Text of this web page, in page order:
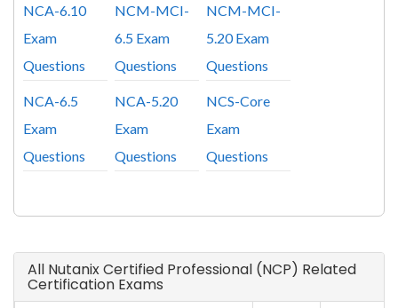
NCA-6.10
Exam
Questions
NCM-MCI-
6.5 Exam
Questions
NCM-MCI-
5.20 Exam
Questions
NCA-6.5
Exam
Questions
NCA-5.20
Exam
Questions
NCS-Core
Exam
Questions
All Nutanix Certified Professional (NCP) Related
Certification Exams